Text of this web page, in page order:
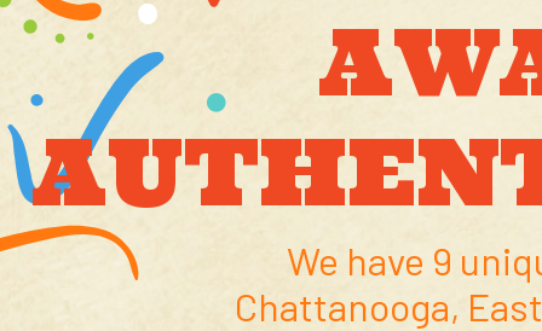
We have 9
Chattanooga,